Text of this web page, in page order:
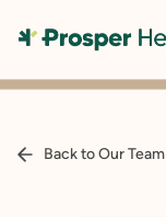
Back to Our Team